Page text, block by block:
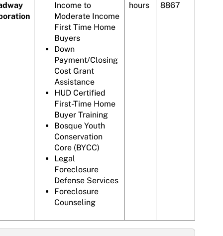
Income to
Moderate Income
First Time Home
Buyers
Down
Payment/Closing
Cost Grant
Assistance
HUD Certified
First-Time Home
Buyer Training
Bosque Youth
Conservation
Core (BYCC)
Legal
Foreclosure
Defense Services
Foreclosure
Counseling
hours
8867